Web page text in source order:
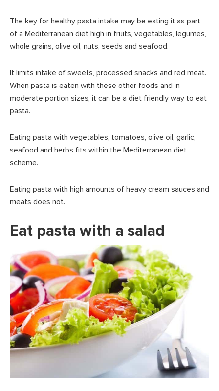
The key for healthy pasta intake may be eating it as part
of a Mediterranean diet high in fruits, vegetables, legumes,
whole grains, olive oil, nuts, seeds and seafood.
It limits intake of sweets, processed snacks and red meat.
When pasta is eaten with these other foods and in
moderate portion sizes, it can be a diet friendly way to eat
pasta.
Eating pasta with vegetables, tomatoes, olive oil, garlic,
seafood and herbs fits within the Mediterranean diet
scheme.
Eating pasta with high amounts of heavy cream sauces and
meats does not.
Eat pasta with a salad